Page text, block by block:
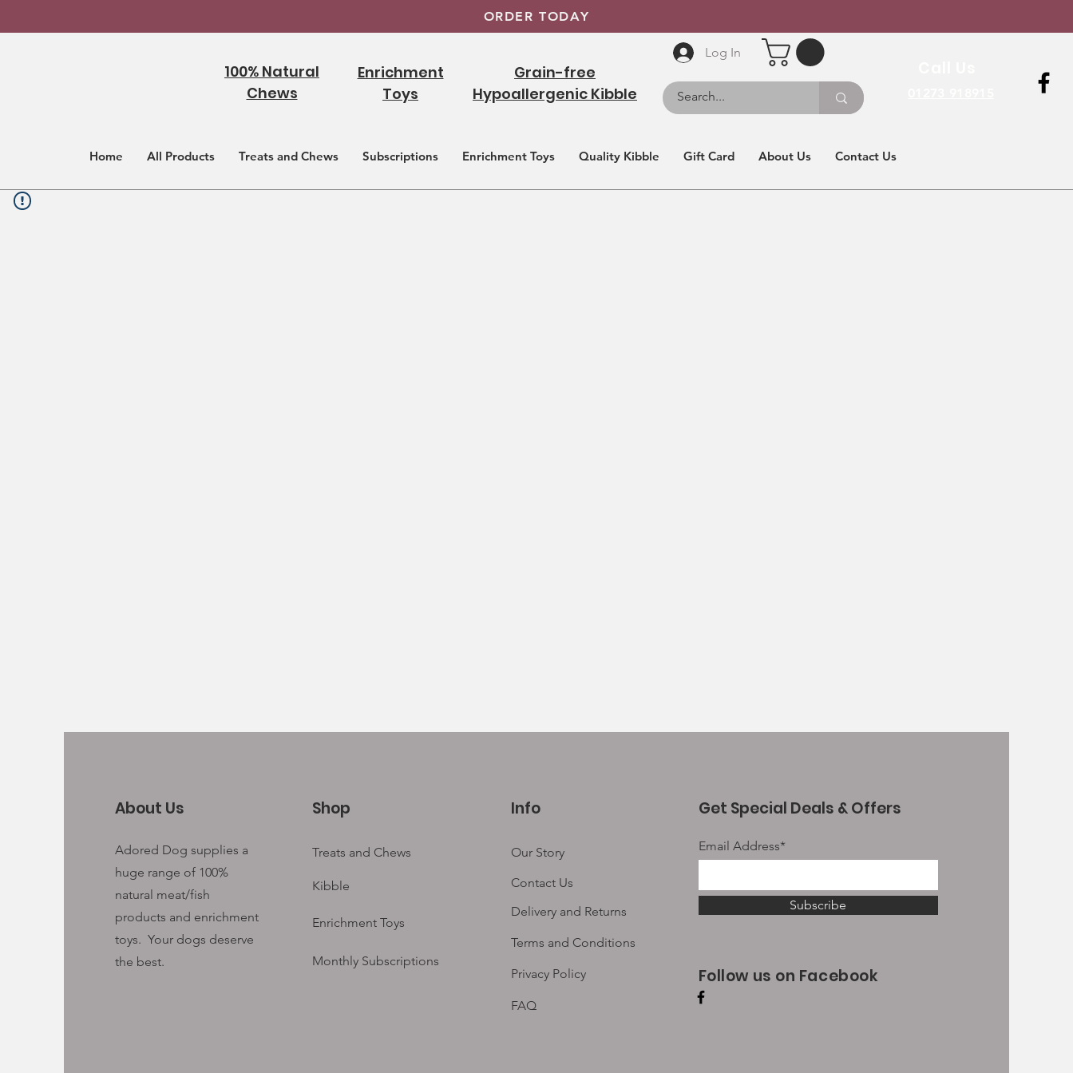
ORDER TODAY
100% Natural
Chews
Enrichment
Toys
Grain-free
Hypoallergenic Kibble
Log In
Home All Products Treats and Chews Subscriptions Enrichment Toys Quality Kibble Gift Card About Us Contact Us
About Us
Adored Dog supplies a
huge range of 100%
natural meat/fish
products and enrichment
toys. Your dogs deserve
the best.
Shop
Treats and Chews
Kibble
Enrichment Toys
Monthly Subscriptions
Info
Our Story
Contact Us
Delivery and Returns
Terms and Conditions
Privacy Policy
FAQ
Get Special Deals & Offers
Email Address*
Subscribe
Follow us on Facebook